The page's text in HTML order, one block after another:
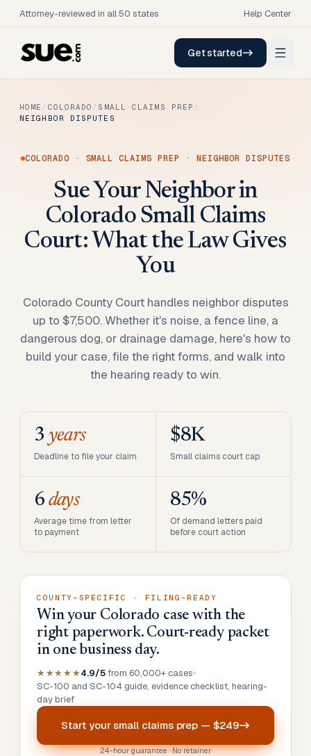
Attorney-reviewed in all 50 states Help Center
Get started
HOME / COLORADO / SMALL CLAIMS PREP /
NEIGHBOR DISPUTES
COLORADO · SMALL CLAIMS PREP · NEIGHBOR DISPUTES
Sue Your Neighbor in
Colorado Small Claims
Court: What the Law Gives
You
Colorado County Court handles neighbor disputes
up to $7,500. Whether it's noise, a fence line, a
dangerous dog, or drainage damage, here's how to
build your case, file the right forms, and walk into
the hearing ready to win.
3 years
Deadline to file your claim
$8K
Small claims court cap
6 days
Average time from letter
to payment
85%
Of demand letters paid
before court action
COUNTY-SPECIFIC · FILING-READY
Win your Colorado case with the
right paperwork. Court-ready packet
in one business day.
★★★★★4.9/5 from 60,000+ cases•
SC-100 and SC-104 guide, evidence checklist, hearing-
day brief
Start yoursmall claims prep — $249
24-hour guarantee · No retainer